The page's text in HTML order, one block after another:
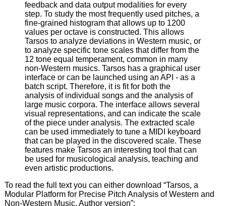
feedback and data output modalities for every
step. To study the most frequently used pitches, a
fine-grained histogram that allows up to 1200
values per octave is constructed. This allows
Tarsos to analyze deviations in Western music, or
to analyze specific tone scales that differ from the
12 tone equal temperament, common in many
non-Western musics. Tarsos has a graphical user
interface or can be launched using an API - as a
batch script. Therefore, it is fit for both the
analysis of individual songs and the analysis of
large music corpora. The interface allows several
visual representations, and can indicate the scale
of the piece under analysis. The extracted scale
can be used immediately to tune a MIDI keyboard
that can be played in the discovered scale. These
features make Tarsos an interesting tool that can
be used for musicological analysis, teaching and
even artistic productions.
To read the full text you can either download “Tarsos, a
Modular Platform for Precise Pitch Analysis of Western and
Non-Western Music, Author version”: